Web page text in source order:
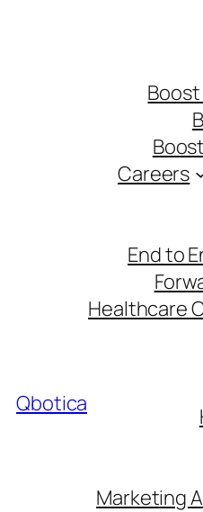
Qbotica
Careers
End to
Healthcare
Marketing